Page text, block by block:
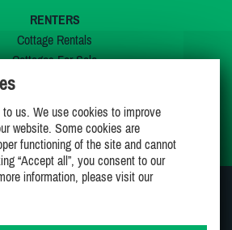
RENTERS
Cottage Rentals
Cottages For Sale
My Wishlist
us. We use cookies to improve
website. Some cookies are
functioning of the site and cannot
“Accept all”, you consent to our
information, please visit our